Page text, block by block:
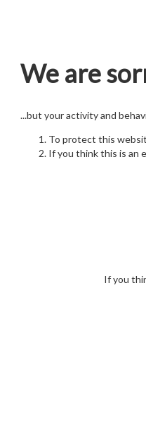
We are
...but your activity and
To protect this
If you think this is an
If you